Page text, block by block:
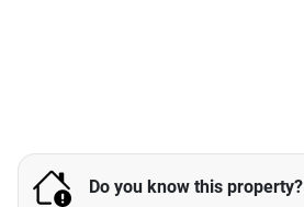
Do you know this property?